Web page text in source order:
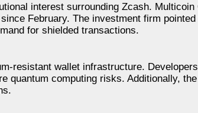
interest surrounding Zcash.
February. The investment firm
for shielded transactions.
resistant wallet infrastructure.
quantum computing risks. Additionally,